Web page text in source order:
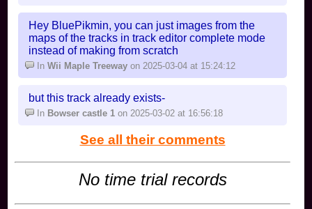
Hey BluePikmin, you can just images from the
maps of the tracks in track editor complete mode
instead of making from scratch
InWii Maple Treeway on 2025-03-04 at 15:24:12
but this track already exists-
In Bowser castle 1 on 2025-03-02 at 16:56:18
See all their comments
No time trial records